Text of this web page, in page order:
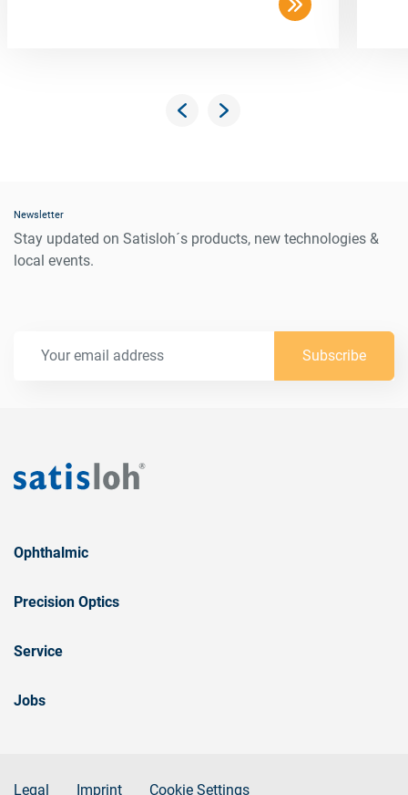
Newsletter
Stay updated on Satisloh´s products, new technologies &
local events.
Subscribe
Ophthalmic
Precision Optics
Service
Jobs
Legal Imprint Cookie Settings